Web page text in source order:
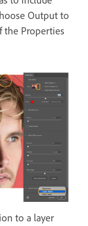
Output to
the Properties
to a layer